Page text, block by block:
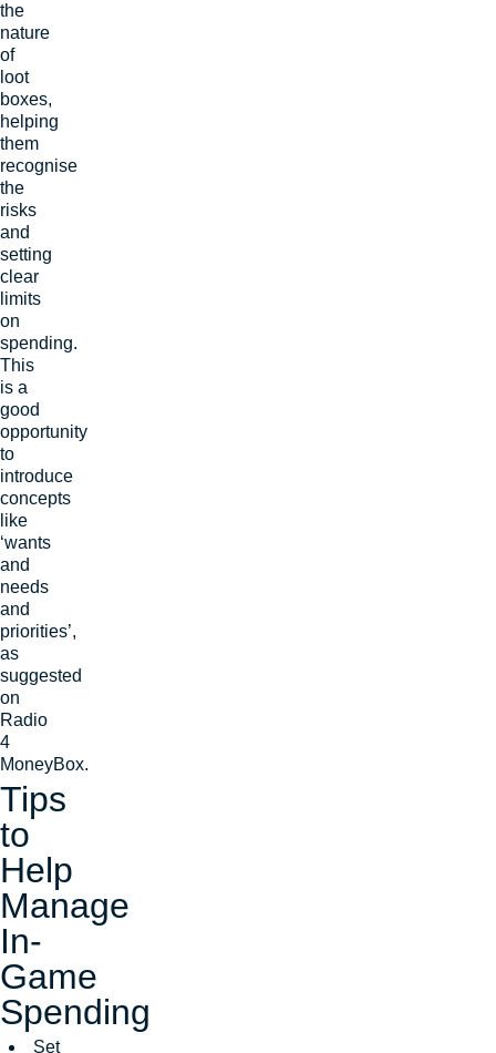
the
nature
of
loot
boxes,
helping
them
recognise
the
risks
and
setting
clear
limits
on
spending.
This
is a
good
opportunity
to
introduce
concepts
like
‘wants
and
needs
and
priorities’,
as
suggested
on
Radio
4
MoneyBox.
Tips
to
Help
Manage
In-
Game
Spending
Set